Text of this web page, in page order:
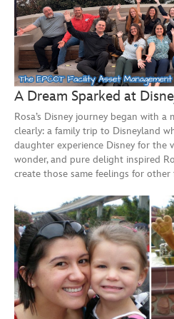
A Dream Sparked at
Rosa’s Disney journey began with
clearly: a family trip to Disneyland
daughter experience Disney for the
wonder, and pure delight inspired
create those same feelings for other